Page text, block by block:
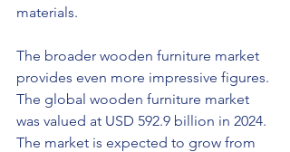
materials.
The broader wooden furniture market
provides even more impressive figures.
The global wooden furniture market
was valued at USD 592.9 billion in 2024.
The market is expected to grow from